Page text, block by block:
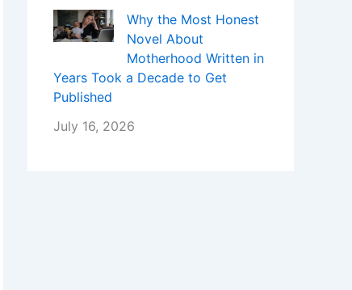
Why the Most Honest
Novel About
Motherhood Written in
Years Took a Decade to Get
Published
July 16, 2026